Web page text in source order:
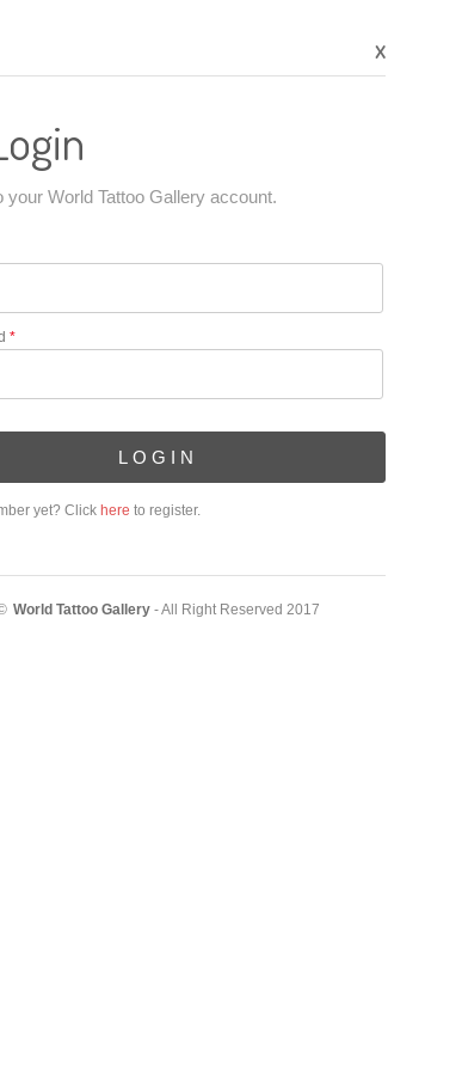
x
your World Tattoo Gallery account.
*
LOGIN
yet? Click here to register.
World Tattoo Gallery- All Right Reserved 2017